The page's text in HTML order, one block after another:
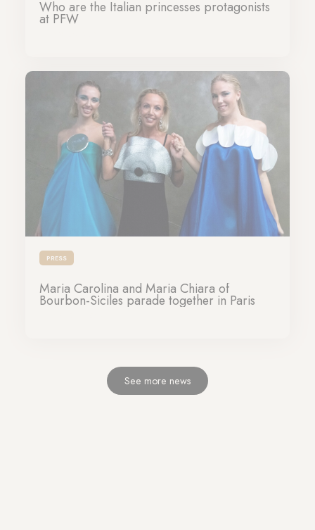
Who are the Italian princesses protagonists
at PFW
PRESS
Maria Carolina and Maria Chiara of
Bourbon-Siciles parade together in Paris
See more news